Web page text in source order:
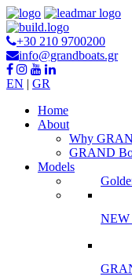
+30 210 9700200
info@grandboats.gr
EN | GR
Ηome
About
Why
GRAND
Models
NEW